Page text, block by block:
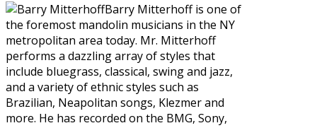
Barry Mitterhoff is one of
the foremost mandolin musicians in the NY
metropolitan area today. Mr. Mitterhoff
performs a dazzling array of styles that
include bluegrass, classical, swing and jazz,
and a variety of ethnic styles such as
Brazilian, Neapolitan songs, Klezmer and
more. He has recorded on the BMG, Sony,